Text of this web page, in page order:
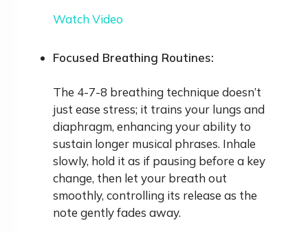
Watch Video
Focused Breathing Routines:
The 4-7-8 breathing technique doesn’t
just ease stress; it trains your lungs and
diaphragm, enhancing your ability to
sustain longer musical phrases. Inhale
slowly, hold it as if pausing before a key
change, then let your breath out
smoothly, controlling its release as the
note gently fades away.